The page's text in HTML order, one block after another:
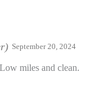
September 20, 2024
miles and clean.